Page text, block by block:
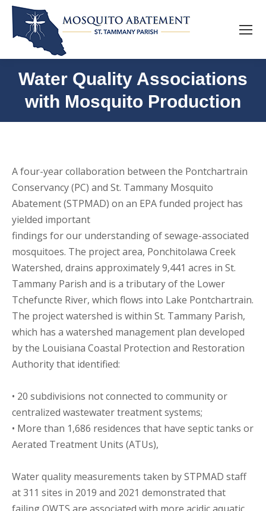
Water Quality Associations
with Mosquito Production
A four-year collaboration between the Pontchartrain
Conservancy (PC) and St. Tammany Mosquito
Abatement (STPMAD) on an EPA funded project has
yielded important
findings for our understanding of sewage-associated
mosquitoes. The project area, Ponchitolawa Creek
Watershed, drains approximately 9,441 acres in St.
Tammany Parish and is a tributary of the Lower
Tchefuncte River, which flows into Lake Pontchartrain.
The project watershed is within St. Tammany Parish,
which has a watershed management plan developed
by the Louisiana Coastal Protection and Restoration
Authority that identified:
• 20 subdivisions not connected to community or
centralized wastewater treatment systems;
• More than 1,686 residences that have septic tanks or
Aerated Treatment Units (ATUs),
Water quality measurements taken by STPMAD staff
at 311 sites in 2019 and 2021 demonstrated that